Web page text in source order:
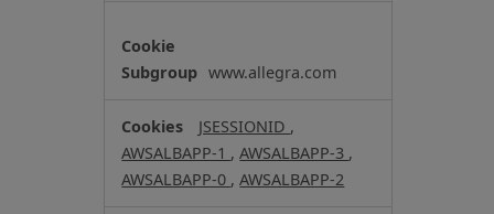
www.allegra.com
JSESSIONID ,
AWSALBAPP-1 ,AWSALBAPP-3 ,
AWSALBAPP-0 ,AWSALBAPP-2